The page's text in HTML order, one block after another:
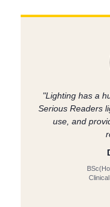
"Lighting has a
Serious Readers
use, and